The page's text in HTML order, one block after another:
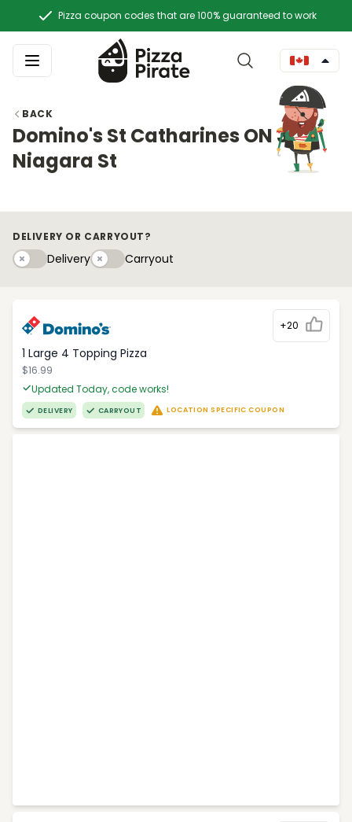
Pizza coupon codes that are 100% guaranteed to work
BACK
Domino's St Catharines ON 305
Niagara St
DELIVERY OR CARRYOUT?
DeliveryDeliveryCarryouty
Carryout
+20
1 Large 4 Topping Pizza
$16.99
Updated Today, code works!
DELIVERY CARRYOUT LOCATION SPECIFIC COUPON